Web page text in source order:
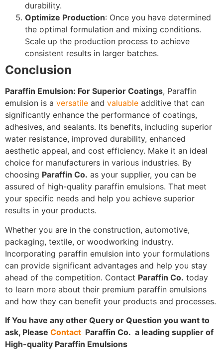
durability.
Optimize Production: Once you have determined
the optimal formulation and mixing conditions.
Scale up the production process to achieve
consistent results in larger batches.
Conclusion
Paraffin Emulsion: For Superior Coatings, Paraffin
emulsion is a versatile and valuable additive that can
significantly enhance the performance of coatings,
adhesives, and sealants. Its benefits, including superior
water resistance, improved durability, enhanced
aesthetic appeal, and cost efficiency. Make it an ideal
choice for manufacturers in various industries. By
choosing Paraffin Co. as your supplier, you can be
assured of high-quality paraffin emulsions. That meet
your specific needs and help you achieve superior
results in your products.
Whether you are in the construction, automotive,
packaging, textile, or woodworking industry.
Incorporating paraffin emulsion into your formulations
can provide significant advantages and help you stay
ahead of the competition. Contact Paraffin Co. today
to learn more about their premium paraffin emulsions
and how they can benefit your products and processes.
If You have any other Query or Question you want to
ask, Please Contact Paraffin Co. a leading supplier of
High-quality Paraffin Emulsions